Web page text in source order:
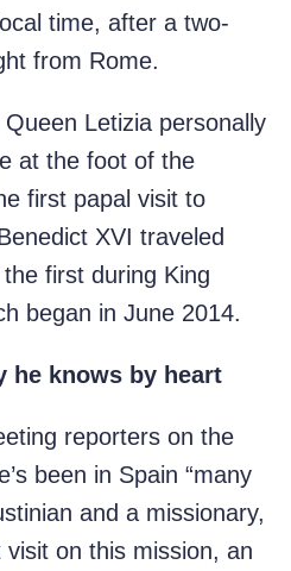
time, after a two-
from Rome.
Letizia personally
at the foot of the
first papal visit to
XVI traveled
first during King
began in June 2014.
he knows by heart
reporters on the
been in Spain “many
and a missionary,
on this mission, an